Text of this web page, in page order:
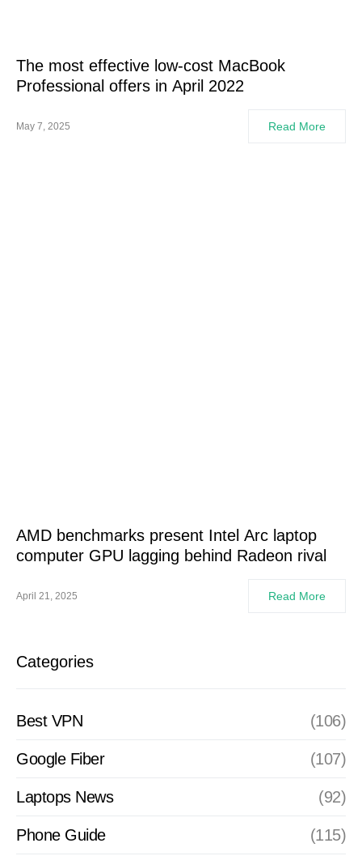
The most effective low-cost MacBook
Professional offers in April 2022
May 7, 2025 Read More
AMD benchmarks present Intel Arc laptop
computer GPU lagging behind Radeon rival
April 21, 2025 Read More
Categories
Best VPN (106)
Google Fiber (107)
Laptops News (92)
Phone Guide (115)